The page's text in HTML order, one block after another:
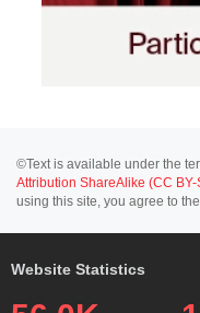
©Text is available under the
Attribution ShareAlike (CC BY-
using this site, you agree to the
Website Statistics